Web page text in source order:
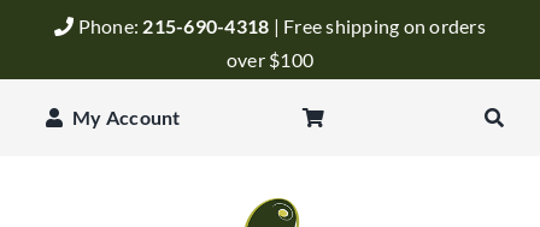
Phone: 215-690-4318 | Free shipping on orders
over $100
My Account